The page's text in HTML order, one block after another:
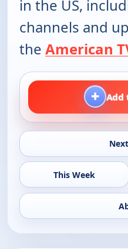
in the US,
channels and
the American
+ Add
This Week